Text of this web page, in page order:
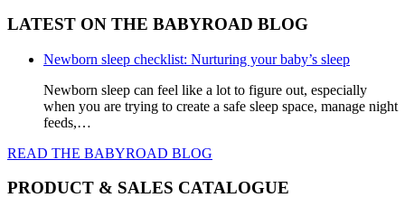
LATEST ON THE BABYROAD BLOG
Newborn sleep checklist: Nurturing your baby’s sleep
Newborn sleep can feel like a lot to figure out, especially
when you are trying to create a safe sleep space, manage night
feeds,…
READ THE BABYROAD BLOG
PRODUCT & SALES CATALOGUE